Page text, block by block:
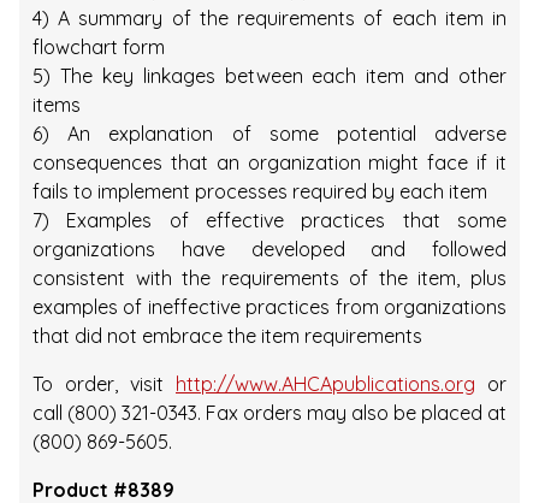
4) A summary of the requirements of each item in
flowchart form
5) The key linkages between each item and other
items
6) An explanation of some potential adverse
consequences that an organization might face if it
fails to implement processes required by each item
7) Examples of effective practices that some
organizations have developed and followed
consistent with the requirements of the item, plus
examples of ineffective practices from organizations
that did not embrace the item requirements
To order, visit http://www.AHCApublications.org or
call (800) 321-0343. Fax orders may also be placed at
(800) 869-5605.
Product #8389